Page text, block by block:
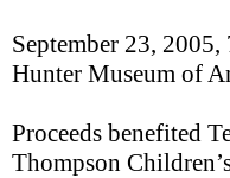
September 23,
Hunter Museum of
Proceeds benefited
Thompson